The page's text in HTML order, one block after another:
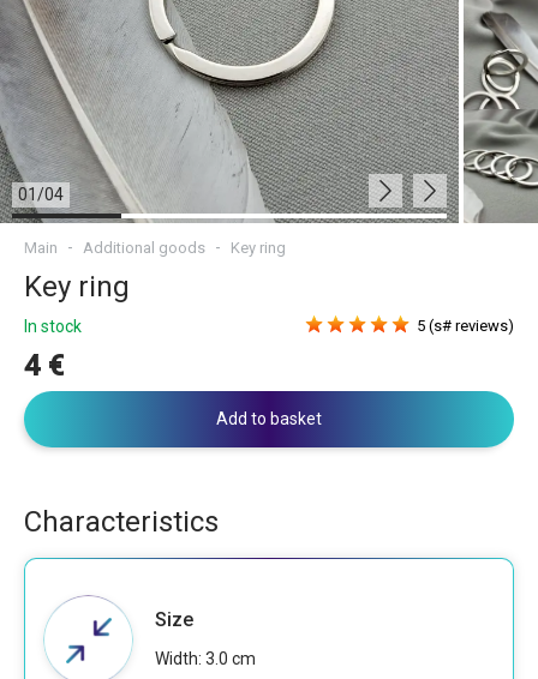
01/04
Main Additional goods Key ring
Key ring
In stock
4 €
5 (s# reviews)
Add to basket
Characteristics
Size
Width: 3.0 cm